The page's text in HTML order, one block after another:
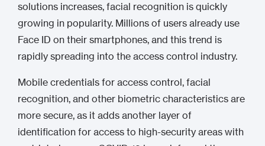
solutions increases, facial recognition is quickly
growing in popularity. Millions of users already use
Face ID on their smartphones, and this trend is
rapidly spreading into the access control industry.
Mobile credentials for access control, facial
recognition, and other biometric characteristics are
more secure, as it adds another layer of
identification for access to high-security areas with